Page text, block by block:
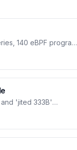
140 eBPF programs
access, collecting
changing kernel
is, why it changes
'jited 333B'
machine with 11
code and be
how each